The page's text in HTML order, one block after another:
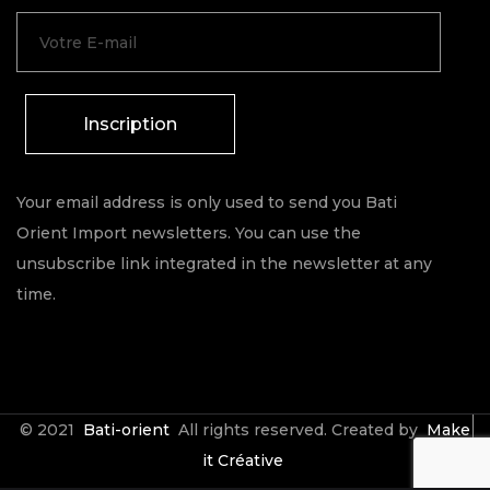
Inscription
Your email address is only used to send you Bati
Orient Import newsletters. You can use the
unsubscribe link integrated in the newsletter at any
time.
© 2021 Bati-orient All rights reserved. Created by Make
it Créative